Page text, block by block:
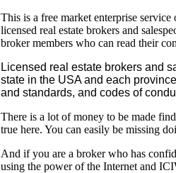
This is a free market enterprise
licensed real estate brokers and
broker members who can read their
Licensed real estate brokers and
state in the USA and each
and standards, and codes of
There is a lot of money to be made
true here. You can easily be missing
And if you are a broker who has
using the power of the Internet and